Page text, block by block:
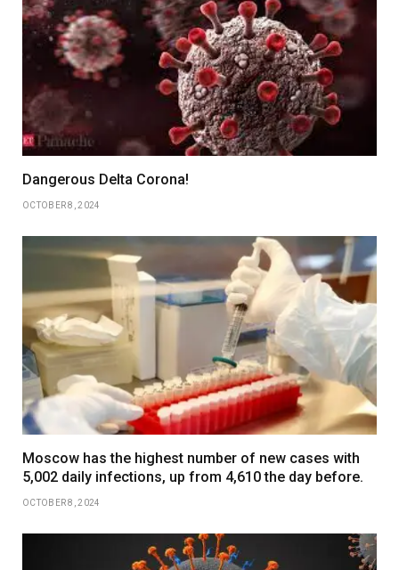
Dangerous Delta Corona!
OCTOBER 8, 2024
Moscow has the highest number of new cases with
5,002 daily infections, up from 4,610 the day before.
OCTOBER 8, 2024